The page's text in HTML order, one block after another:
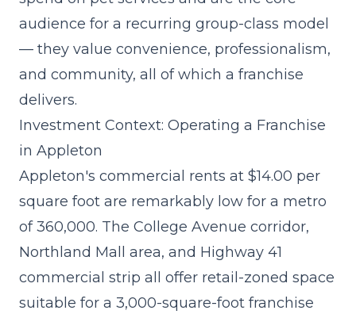
audience for a recurring group-class model
— they value convenience, professionalism,
and community, all of which a franchise
delivers.
Investment Context: Operating a Franchise
in Appleton
Appleton's commercial rents at $14.00 per
square foot are remarkably low for a metro
of 360,000. The College Avenue corridor,
Northland Mall area, and Highway 41
commercial strip all offer retail-zoned space
suitable for a 3,000-square-foot franchise